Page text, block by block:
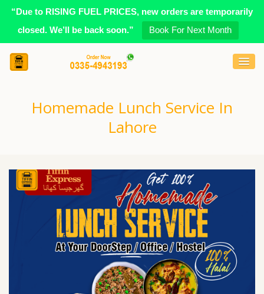
“Due to RISING FUEL PRICES, new orders are temporarily
closed. We’ll be back soon.”
Book For Next Month
Homemade Lunch Service In
Lahore